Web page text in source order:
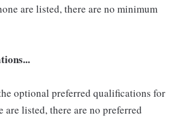
are listed, there are no minimum
optional preferred qualifications for
listed, there are no preferred